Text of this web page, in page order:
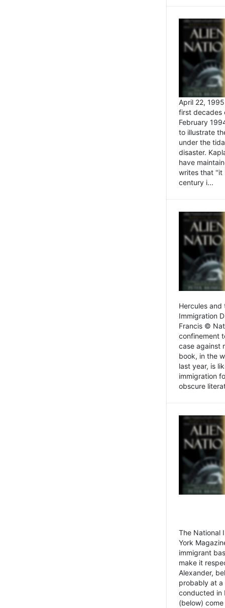
April 22,
first decades
February
to illustrate
under the
disaster.
have
writes that ''it
century i...
Hercules and
Immigration
Francis ©
confinement
case against
book, in the
last year, is
immigration
obscure
The National
York
immigrant
make it
Alexander,
probably at a
conducted in
(below)